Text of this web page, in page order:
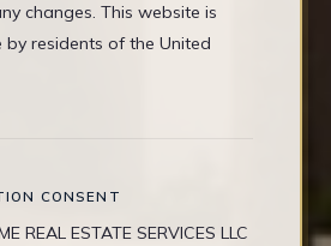
changes. This website is
by residents of the United
CONSENT
REAL ESTATE SERVICES LLC